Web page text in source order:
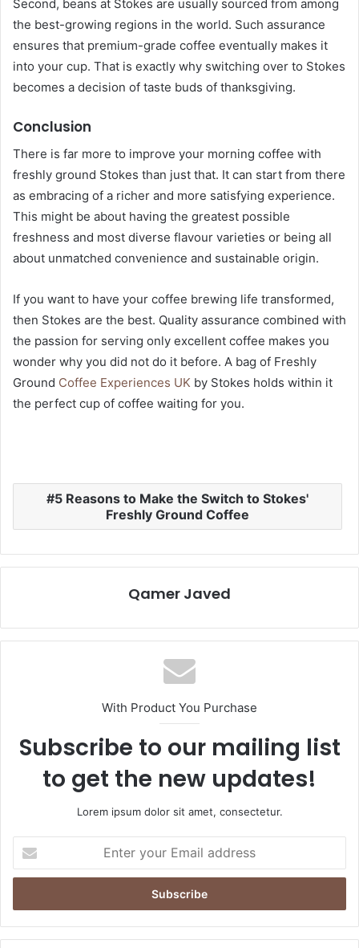
Second, beans at Stokes are usually sourced from among
the best-growing regions in the world. Such assurance
ensures that premium-grade coffee eventually makes it
into your cup. That is exactly why switching over to Stokes
becomes a decision of taste buds of thanksgiving.
Conclusion
There is far more to improve your morning coffee with
freshly ground Stokes than just that. It can start from there
as embracing of a richer and more satisfying experience.
This might be about having the greatest possible
freshness and most diverse flavour varieties or being all
about unmatched convenience and sustainable origin.
If you want to have your coffee brewing life transformed,
then Stokes are the best. Quality assurance combined with
the passion for serving only excellent coffee makes you
wonder why you did not do it before. A bag of Freshly
Ground Coffee Experiences UK by Stokes holds within it
the perfect cup of coffee waiting for you.
5 Reasons to Make the Switch to Stokes'
Freshly Ground Coffee
Qamer Javed
With Product You Purchase
Subscribe to our mailing list
to get the new updates!
Lorem ipsum dolor sit amet, consectetur.
your
Email